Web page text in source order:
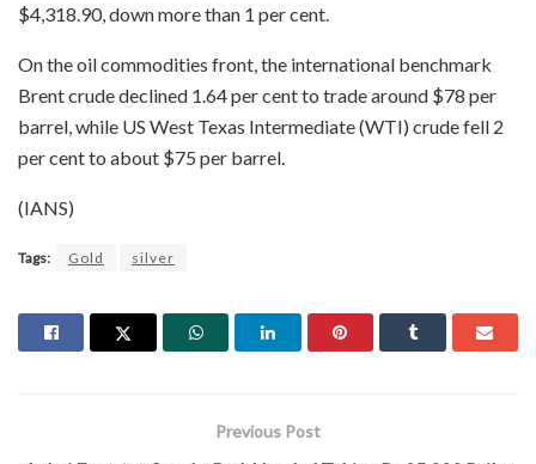
$4,318.90, down more than 1 per cent.
On the oil commodities front, the international benchmark
Brent crude declined 1.64 per cent to trade around $78 per
barrel, while US West Texas Intermediate (WTI) crude fell 2
per cent to about $75 per barrel.
(IANS)
Tags: Gold silver
Previous Post